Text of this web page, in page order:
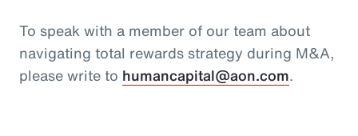
To speak with a member of our team about
navigating total rewards strategy during M&A,
please write to humancapital@aon.com.